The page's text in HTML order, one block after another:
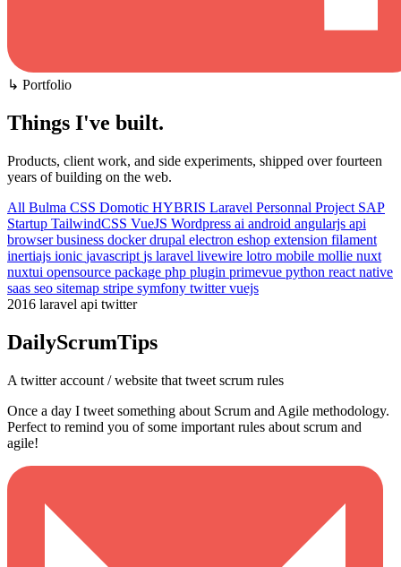
↳ Portfolio
Things I've built.
Products, client work, and side experiments, shipped over fourteen
years of building on the web.
All Bulma CSS Domotic HYBRIS Laravel Personnal Project SAP
Startup TailwindCSS VueJS Wordpress ai android angularjs api
browserbusiness dockerdrupal electron eshop extension filament
inertiajs ionic javascript js laravel livewire lotro mobile mollie nuxt
nuxtui opensource package php plugin primevue python react native
saas seo sitemap stripe symfony twittervuejs
2016 laravel api twitter
DailyScrumTips
A twitter account / website that tweet scrum rules
Once a day I tweet something about Scrum and Agile methodology.
Perfect to remind you of some important rules about scrum and
agile!